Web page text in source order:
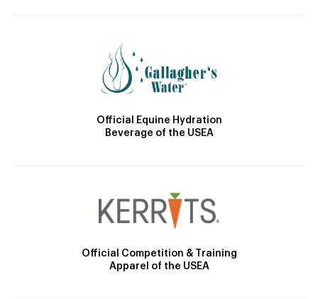
Official Equine Hydration
Beverage of the USEA
Official Competition & Training
Apparel of the USEA